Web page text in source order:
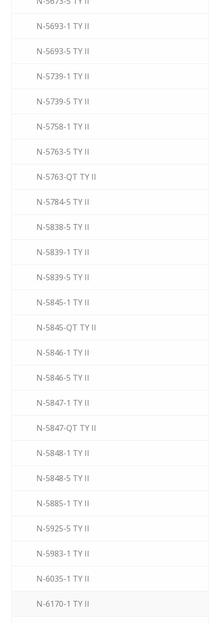
N-5693-1 TY II
N-5693-5 TY II
N-5739-1 TY II
N-5739-5 TY II
N-5758-1 TY II
N-5763-5 TY II
N-5763-QT TY II
N-5784-5 TY II
N-5838-5 TY II
N-5839-1 TY II
N-5839-5 TY II
N-5845-1 TY II
N-5845-QT TY II
N-5846-1 TY II
N-5846-5 TY II
N-5847-1 TY II
N-5847-QT TY II
N-5848-1 TY II
N-5848-5 TY II
N-5885-1 TY II
N-5925-5 TY II
N-5983-1 TY II
N-6035-1 TY II
N-6170-1 TY II